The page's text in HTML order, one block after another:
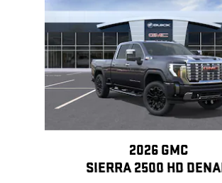
2026 GMC
SIERRA 2500 HD